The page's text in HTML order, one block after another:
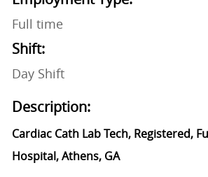
Full time
Shift:
Day Shift
Description:
Cardiac Cath Lab Tech, Registered,
Hospital, Athens, GA